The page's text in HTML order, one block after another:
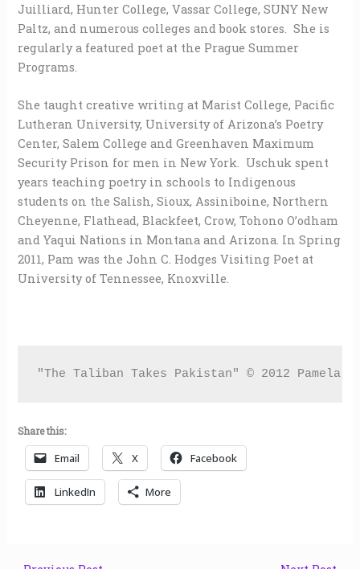
Juilliard, Hunter College, Vassar College, SUNY New
Paltz, and numerous colleges and book stores. She is
regularly a featured poet at the Prague Summer
Programs.
She taught creative writing at Marist College, Pacific
Lutheran University, University of Arizona’s Poetry
Center, Salem College and Greenhaven Maximum
Security Prison for men in New York. Uschuk spent
years teaching poetry in schools to Indigenous
students on the Salish, Sioux, Assiniboine, Northern
Cheyenne, Flathead, Blackfeet, Crow, Tohono O’odham
and Yaqui Nations in Montana and Arizona. In Spring
2011, Pam was the John C. Hodges Visiting Poet at
University of Tennessee, Knoxville.
"The Taliban Takes Pakistan" © 2012 Pamela
Share this:
Email X Facebook
LinkedIn More